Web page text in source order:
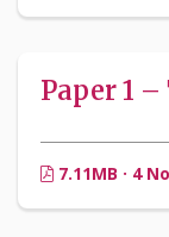
Paper 1
7.11MB · 4